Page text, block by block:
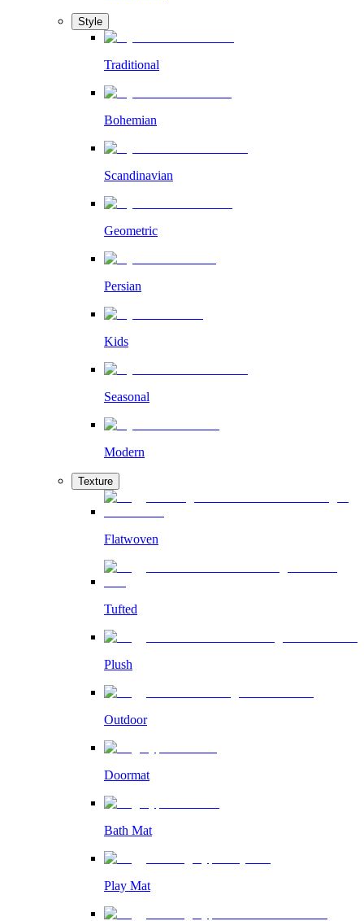
Style
Traditional
Bohemian
Scandinavian
Geometric
Persian
Kids
Seasonal
Modern
Texture
Flatwoven
Tufted
Plush
Outdoor
Doormat
Bath Mat
Play Mat